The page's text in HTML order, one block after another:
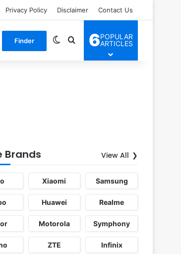
Privacy Policy Disclaimer Contact Us
Finder Switch skin
Search for
6POPULAR
ARTICLES
Brands View All
Xiaomi Samsung
Huawei Realme
Motorola Symphony
ZTE Infinix